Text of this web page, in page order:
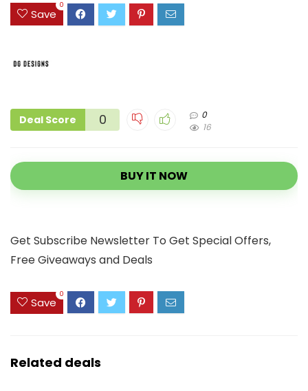
Save
0
Deal Score 0
0
16
BUY IT NOW
Get Subscribe Newsletter To Get Special Offers,
Free Giveaways and Deals
Save
0
Related deals